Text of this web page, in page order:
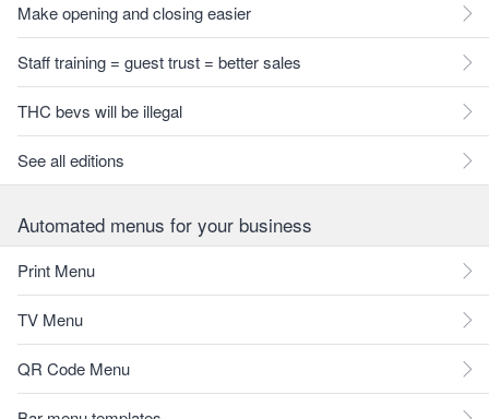
Make opening and closing easier
Staff training = guest trust = better sales
THC bevs will be illegal
See all editions
Automated menus for your business
Print Menu
TV Menu
QR Code Menu